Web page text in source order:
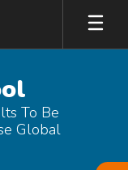
To Be
Global